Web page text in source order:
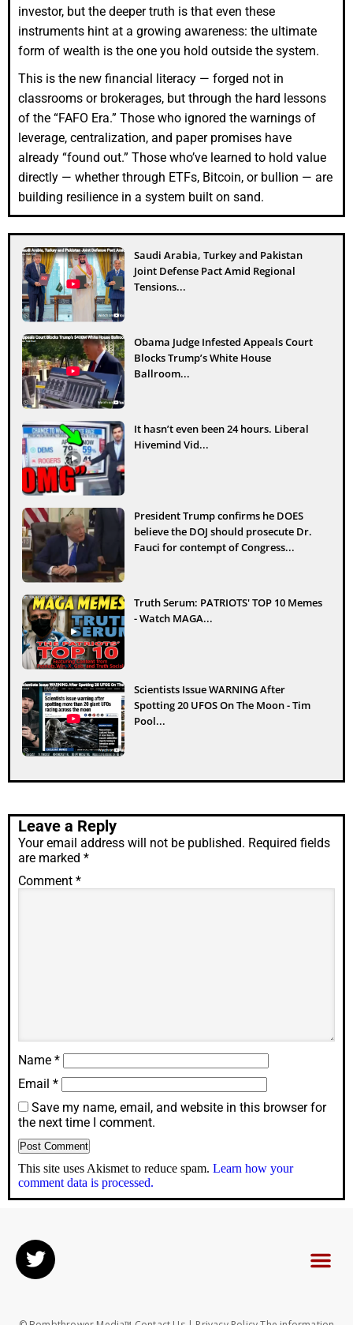
investor, but the deeper truth is that even these
instruments hint at a growing awareness: the ultimate
form of wealth is the one you hold outside the system.
This is the new financial literacy — forged not in
classrooms or brokerages, but through the hard lessons
of the “FAFO Era.” Those who ignored the warnings of
leverage, centralization, and paper promises have
already “found out.” Those who’ve learned to hold value
directly — whether through ETFs, Bitcoin, or bullion — are
building resilience in a system built on sand.
Saudi Arabia, Turkey and Pakistan
Joint Defense Pact Amid Regional
Tensions...
Obama Judge Infested Appeals Court
Blocks Trump’s White House
Ballroom...
It hasn’t even been 24 hours. Liberal
Hivemind Vid...
President Trump confirms he DOES
believe the DOJ should prosecute Dr.
Fauci for contempt of Congress...
Truth Serum: PATRIOTS' TOP 10 Memes
- Watch MAGA...
Scientists Issue WARNING After
Spotting 20 UFOS On The Moon - Tim
Pool...
Leave a Reply
Your email address will not be published. Required fields
are marked *
Comment *
Name *
Email *
Save my name, email, and website in this browser for
the next time I comment.
This site uses Akismet to reduce spam. Learn how your
comment data is processed.